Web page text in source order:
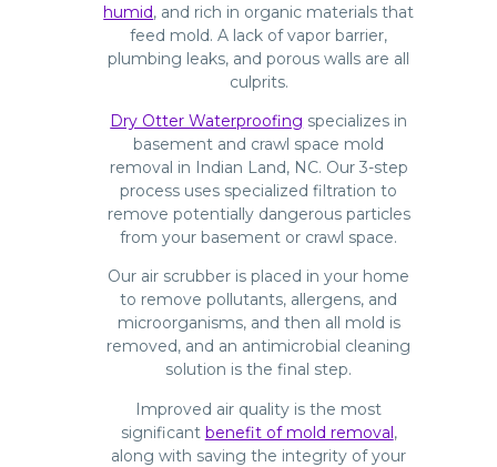
humid, and rich in organic materials that
feed mold. A lack of vapor barrier,
plumbing leaks, and porous walls are all
culprits.
Dry Otter Waterproofing specializes in
basement and crawl space mold
removal in Indian Land, NC. Our 3-step
process uses specialized filtration to
remove potentially dangerous particles
from your basement or crawl space.
Our air scrubber is placed in your home
to remove pollutants, allergens, and
microorganisms, and then all mold is
removed, and an antimicrobial cleaning
solution is the final step.
Improved air quality is the most
significant benefit of mold removal,
along with saving the integrity of your